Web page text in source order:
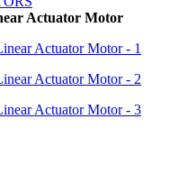
Actuator Motor